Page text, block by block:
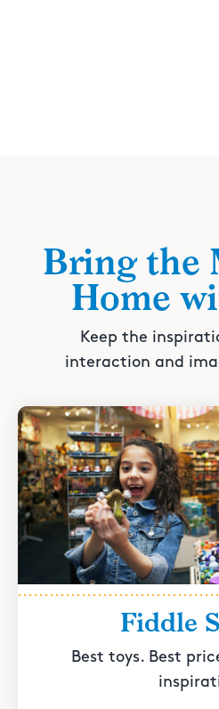
Bring the
Home
Keep the
interaction and
Fiddle
Best toys. Best